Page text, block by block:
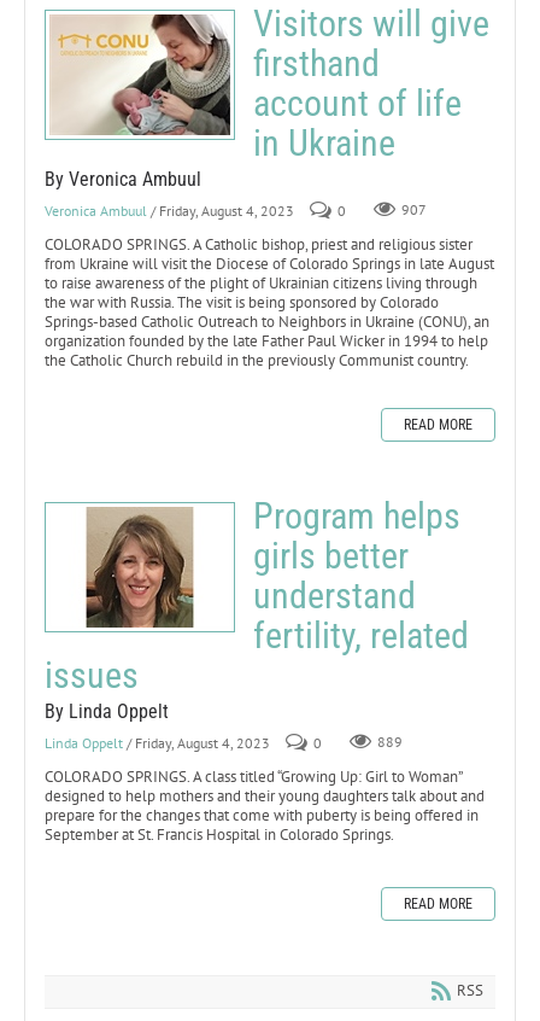
Visitors will give
firsthand
account of life
in Ukraine
By Veronica Ambuul
Veronica Ambuul / Friday, August 4, 2023 0 907
COLORADO SPRINGS. A Catholic bishop, priest and religious sister
from Ukraine will visit the Diocese of Colorado Springs in late August
to raise awareness of the plight of Ukrainian citizens living through
the war with Russia. The visit is being sponsored by Colorado
Springs-based Catholic Outreach to Neighbors in Ukraine (CONU), an
organization founded by the late Father Paul Wicker in 1994 to help
the Catholic Church rebuild in the previously Communist country.
READ MORE
Program helps
girls better
understand
fertility, related
issues
By Linda Oppelt
Linda Oppelt / Friday, August 4, 2023 0 889
COLORADO SPRINGS. A class titled “Growing Up: Girl to Woman”
designed to help mothers and their young daughters talk about and
prepare for the changes that come with puberty is being offered in
September at St. Francis Hospital in Colorado Springs.
READ MORE
RSS